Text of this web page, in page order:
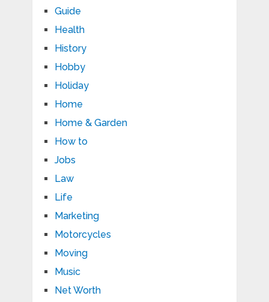
Guide
Health
History
Hobby
Holiday
Home
Home & Garden
How to
Jobs
Law
Life
Marketing
Motorcycles
Moving
Music
Net Worth